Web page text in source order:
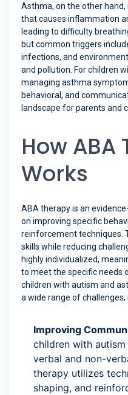
Asthma, on the other
that causes inflammation
leading to difficulty
but common triggers
infections, and
and pollution. For children
managing asthma
behavioral, and
landscape for parents and
How ABA
Works
ABA therapy is an
on improving specific
reinforcement techniques.
skills while reducing
highly individualized,
to meet the specific needs
children with autism and
a wide range of challenges,
Improving
children with
verbal and non-
therapy utilizes
shaping, and